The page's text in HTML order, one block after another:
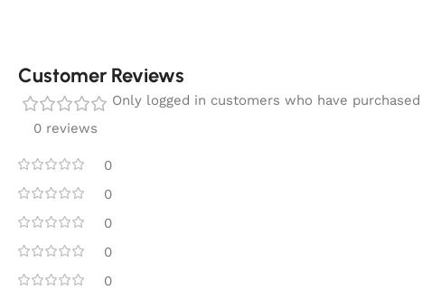
Customer Reviews
0 reviews
0
0
0
0
0
Only logged in customers who have